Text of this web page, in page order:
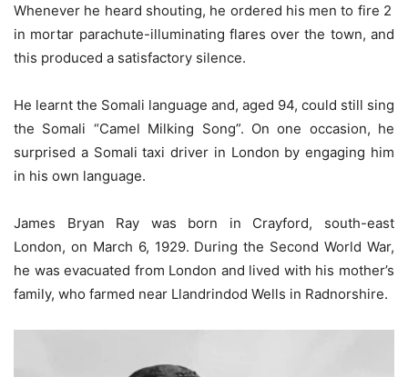
Whenever he heard shouting, he ordered his men to fire 2
in mortar parachute-illuminating flares over the town, and
this produced a satisfactory silence.
He learnt the Somali language and, aged 94, could still sing
the Somali “Camel Milking Song”. On one occasion, he
surprised a Somali taxi driver in London by engaging him
in his own language.
James Bryan Ray was born in Crayford, south-east
London, on March 6, 1929. During the Second World War,
he was evacuated from London and lived with his mother’s
family, who farmed near Llandrindod Wells in Radnorshire.